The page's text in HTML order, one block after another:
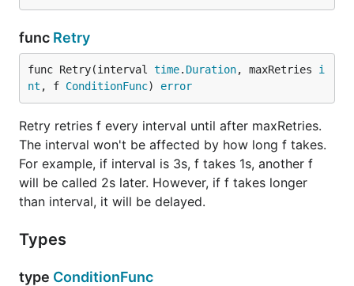
func Retry
func Retry(interval time. Duration, maxRetries i
nt , f ConditionFunc) error
Retry retries f every interval until after maxRetries.
The interval won't be affected by how long f takes.
For example, if interval is 3s, f takes 1s, another f
will be called 2s later. However, if f takes longer
than interval, it will be delayed.
Types
type ConditionFunc